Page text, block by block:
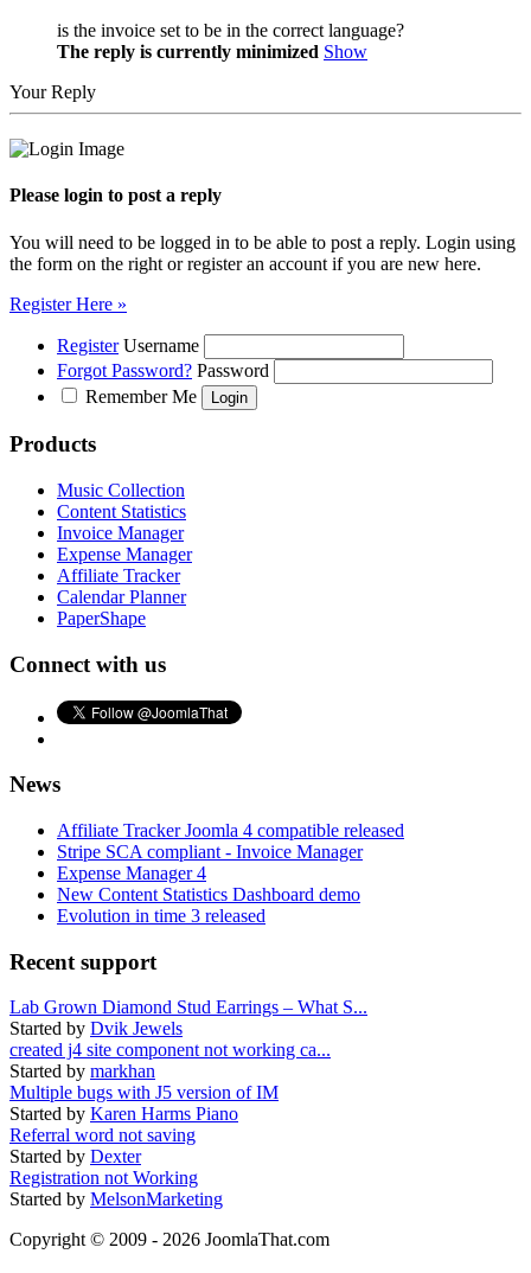
is the invoice set to be in the correct language?
The reply is currently minimized Show
Your Reply
Please login to post a reply
You will need to be logged in to be able to post a reply. Login using
the form on the right or register an account if you are new here.
Register Here »
Register Username
Forgot Password? Password
Remember Me
Products
Music Collection
Content Statistics
Invoice Manager
Expense Manager
Affiliate Tracker
Calendar Planner
PaperShape
Connect with us
News
Affiliate Tracker Joomla 4 compatible released
Stripe SCA compliant - Invoice Manager
Expense Manager 4
New Content Statistics Dashboard demo
Evolution in time 3 released
Recent support
Lab Grown Diamond Stud Earrings – What S...
Started by Dvik Jewels
created j4 site component not working ca...
Started by markhan
Multiple bugs with J5 version of IM
Started by Karen Harms Piano
Referral word not saving
Started by Dexter
Registration not Working
Started by MelsonMarketing
Copyright © 2009 - 2026 JoomlaThat.com